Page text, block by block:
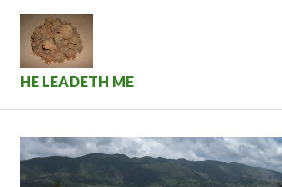
Skip
content
HE LEADETH ME